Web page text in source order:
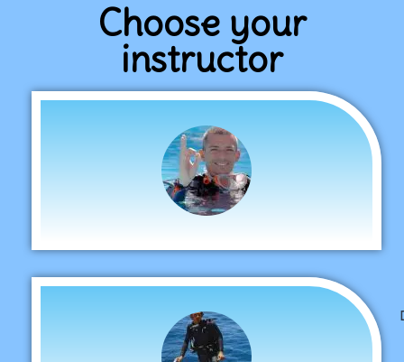
Choose your
instructor